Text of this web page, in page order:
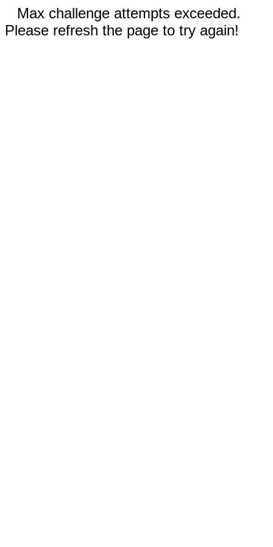
Max challenge attempts exceeded.
Please refresh the page to try again!